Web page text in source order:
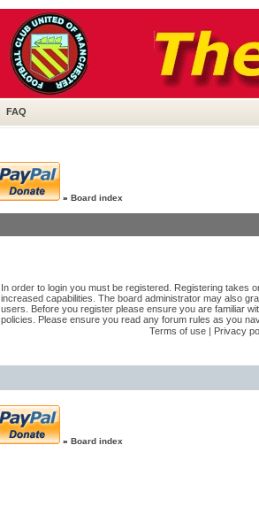
FAQ
» Board index
In order to login you must be registered. Registering takes
increased capabilities. The board administrator may also
users. Before you register please ensure you are familiar
policies. Please ensure you read any forum rules as you
Terms of use | Privacy
» Board index